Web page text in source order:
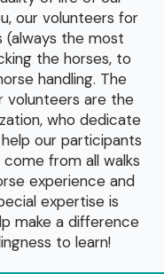
our volunteers for
(always the most
the horses, to
handling. The
volunteers are the
who dedicate
our participants
from all walks
experience and
expertise is
make a difference
to learn!